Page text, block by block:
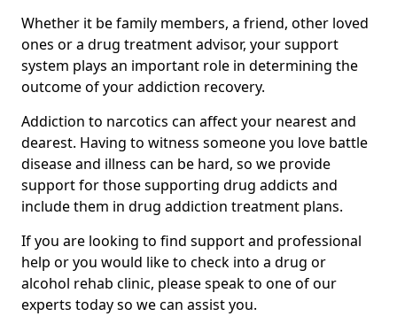
Whether it be family members, a friend, other loved
ones or a drug treatment advisor, your support
system plays an important role in determining the
outcome of your addiction recovery.
Addiction to narcotics can affect your nearest and
dearest. Having to witness someone you love battle
disease and illness can be hard, so we provide
support for those supporting drug addicts and
include them in drug addiction treatment plans.
If you are looking to find support and professional
help or you would like to check into a drug or
alcohol rehab clinic, please speak to one of our
experts today so we can assist you.